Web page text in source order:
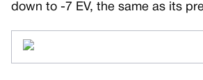
down to -7 EV, the same as its